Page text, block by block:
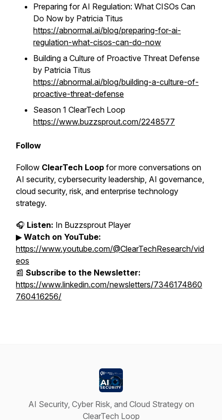
Preparing for AI Regulation: What CISOs Can
Do Now by Patricia Titus
https://abnormal.ai/blog/preparing-for-ai-
regulation-what-cisos-can-do-now
Building a Culture of Proactive Threat Defense
by Patricia Titus
https://abnormal.ai/blog/building-a-culture-of-
proactive-threat-defense
Season 1 ClearTech Loop
https://www.buzzsprout.com/2248577
Follow
Follow ClearTech Loop for more conversations on
AI security, cybersecurity leadership, AI governance,
cloud security, risk, and enterprise technology
strategy.
🎧 Listen: In Buzzsprout Player
▶ Watch on YouTube:
https://www.youtube.com/@ClearTechResearch/vid
eos
📰 Subscribe to the Newsletter:
https://www.linkedin.com/newsletters/7346174860
760416256/
AI Security, Cyber Risk, and Cloud Strategy on
ClearTech Loop